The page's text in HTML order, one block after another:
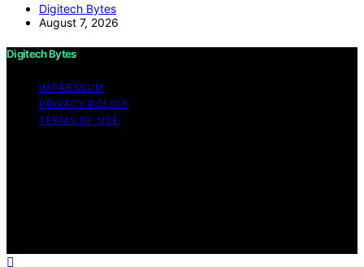
Digitech Bytes
August 7, 2026
Digitech Bytes
IMPRESSUM
PRIVACY POLICY
TERMS OF USE